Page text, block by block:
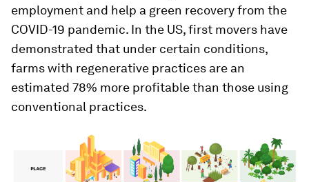
employment and help a green recovery from the
COVID-19 pandemic. In the US, first movers have
demonstrated that under certain conditions,
farms with regenerative practices are an
estimated 78% more profitable than those using
conventional practices.